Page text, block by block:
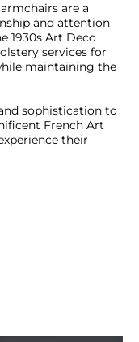
are a
and attention
1930s Art Deco
services for
maintaining the
sophistication to
French Art
their